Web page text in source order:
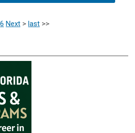
6 Next > last >>